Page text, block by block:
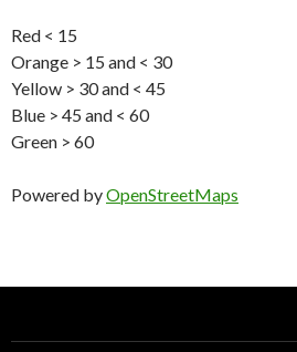
Red < 15
Orange > 15 and < 30
Yellow > 30 and < 45
Blue > 45 and < 60
Green > 60
Powered byOpenStreetMaps